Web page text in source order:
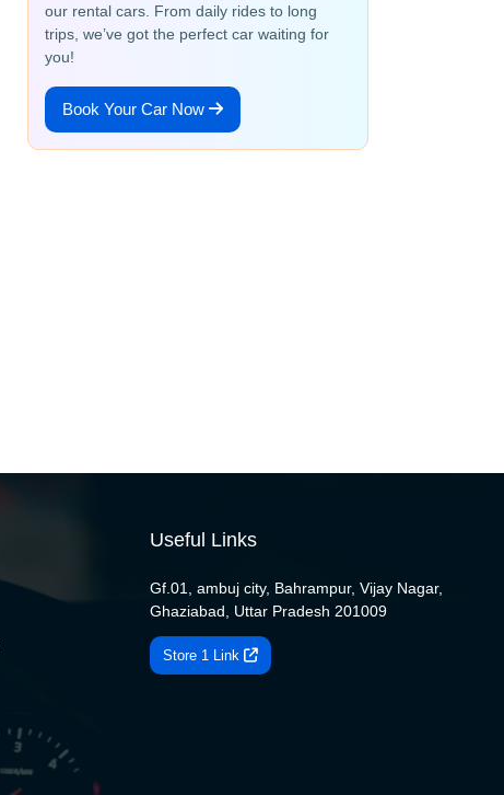
our rental cars. From daily rides to long
trips, we’ve got the perfect car waiting for
you!
Book Your Car Now
Useful Links
Gf.01, ambuj city, Bahrampur, Vijay Nagar,
Ghaziabad, Uttar Pradesh 201009
Store 1 Link